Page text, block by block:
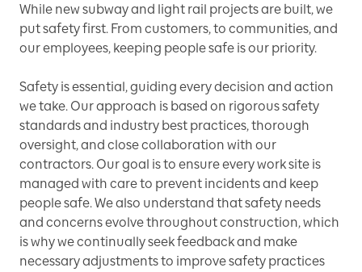
While new subway and light rail projects are built, we
put safety first. From customers, to communities, and
our employees, keeping people safe is our priority.
Safety is essential, guiding every decision and action
we take. Our approach is based on rigorous safety
standards and industry best practices, thorough
oversight, and close collaboration with our
contractors. Our goal is to ensure every work site is
managed with care to prevent incidents and keep
people safe. We also understand that safety needs
and concerns evolve throughout construction, which
is why we continually seek feedback and make
necessary adjustments to improve safety practices